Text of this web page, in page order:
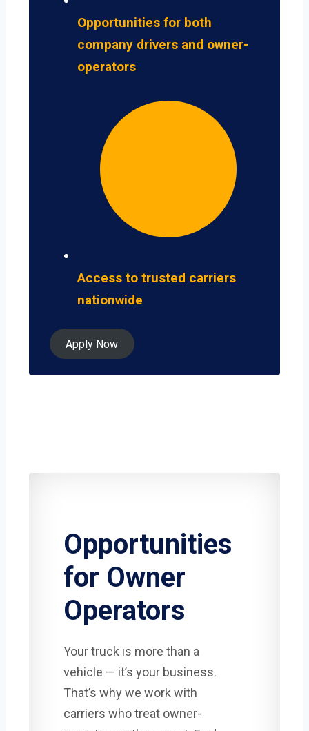
Opportunities for both
company drivers and owner-
operators
Access to trusted carriers
nationwide
Apply Now
Opportunities
for Owner
Operators
Your truck is more than a
vehicle — it’s your business.
That’s why we work with
carriers who treat owner-